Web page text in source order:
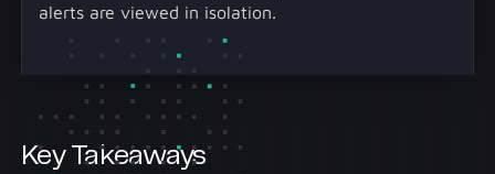
alerts are viewed in isolation.
Key Takeaways